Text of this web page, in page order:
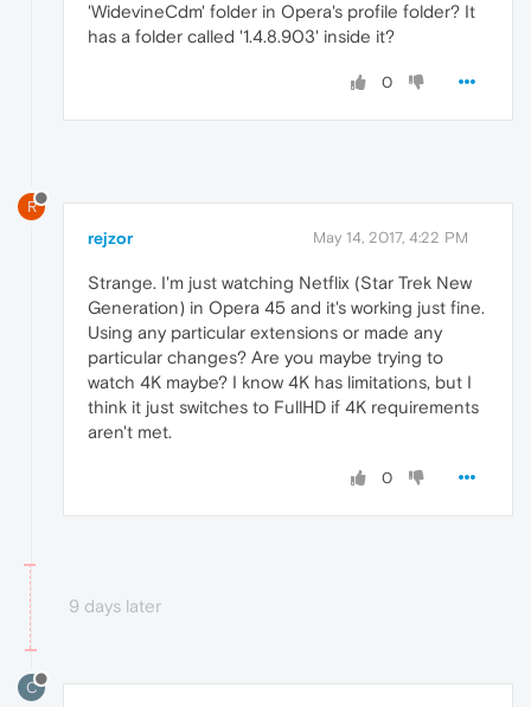
'WidevineCdm' folder in Opera's profile folder? It
has a folder called '1.4.8.903' inside it?
0
R
rejzor May 14, 2017, 4:22 PM
Strange. I'm just watching Netflix (Star Trek New
Generation) in Opera 45 and it's working just fine.
Using any particular extensions or made any
particular changes? Are you maybe trying to
watch 4K maybe? I know 4K has limitations, but I
think it just switches to FullHD if 4K requirements
aren't met.
0
9 days later
C